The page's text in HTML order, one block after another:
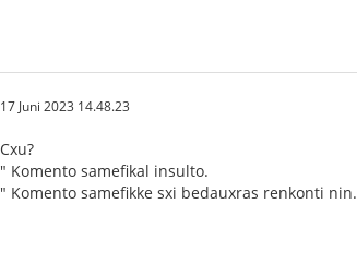
17 Juni 2023 14.48.23
Cxu?
" Komento samefikal insulto.
" Komento samefikke sxi bedauxras renkonti nin.